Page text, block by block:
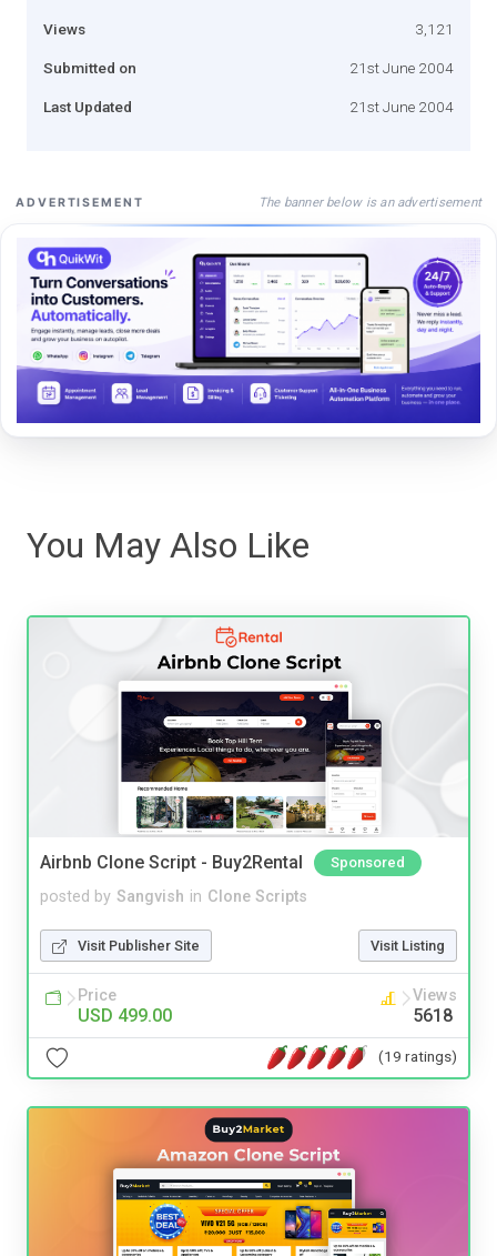
Views 3,121
Submitted on 21st June 2004
Last Updated 21st June 2004
ADVERTISEMENT The banner below is an advertisement
You May Also Like
Airbnb Clone Script - Buy2Rental Sponsored
posted by Sangvish in Clone Scripts
Visit Publisher Site Visit Listing
Price
USD 499.00
Views
5618
(19 ratings)